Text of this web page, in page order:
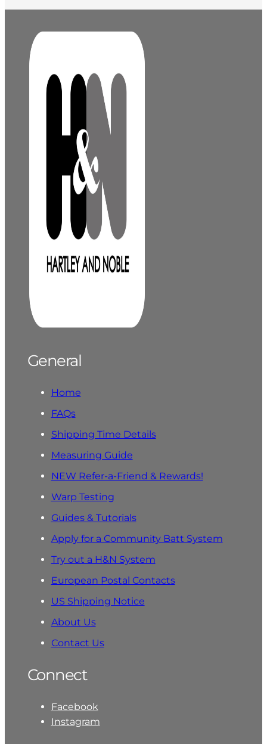
General
Home
FAQs
Shipping Time Details
Measuring Guide
NEW Refer-a-Friend & Rewards!
Warp Testing
Guides & Tutorials
Apply for a Community Batt System
Try out a H&N System
European Postal Contacts
US Shipping Notice
About Us
Contact Us
Connect
Facebook
Instagram